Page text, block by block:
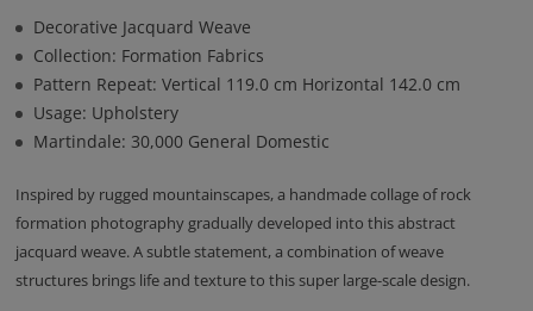
Decorative Jacquard Weave
Collection: Formation Fabrics
Pattern Repeat: Vertical 119.0 cm Horizontal 142.0 cm
Usage: Upholstery
Martindale: 30,000 General Domestic
Inspired by rugged mountainscapes, a handmade collage of rock
formation photography gradually developed into this abstract
jacquard weave. A subtle statement, a combination of weave
structures brings life and texture to this super large-scale design.